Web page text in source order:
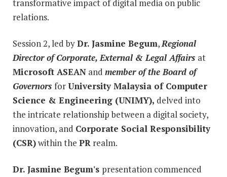
transformative impact of digital media on public
relations.
Session 2, led byDr. Jasmine Begum,Regional
Director of Corporate, External & Legal Affairs at
Microsoft ASEAN and member of the Board of
Governors forUniversity Malaysia of Computer
Science & Engineering (UNIMY), delved into
the intricate relationship between a digital society,
innovation, and Corporate Social Responsibility
(CSR)within the PR realm.
Dr. Jasmine Begum's presentation commenced